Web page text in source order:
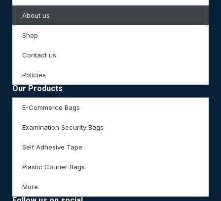
About us
Shop
Contact us
Policies
Our Products
E-Commerce Bags
Examination Security Bags
Self Adhesive Tape
Plastic Courier Bags
More